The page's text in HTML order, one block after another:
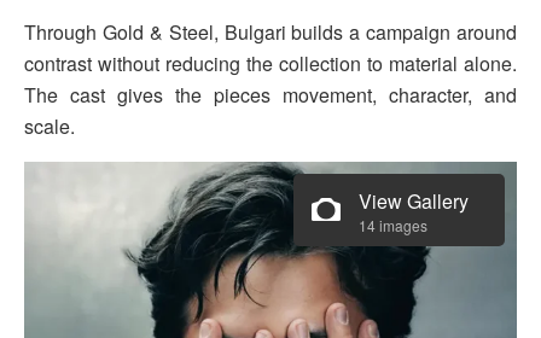
Through Gold & Steel, Bulgari builds a campaign around
contrast without reducing the collection to material alone.
The cast gives the pieces movement, character, and
scale.
View Gallery
14 images